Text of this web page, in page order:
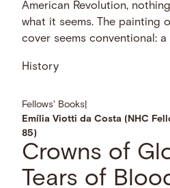
American Revolution,
what it seems. The painting
cover seems conventional:
History
Fellows' Books
Emília Viotti da Costa (NHC
85)
Crowns of
Tears of